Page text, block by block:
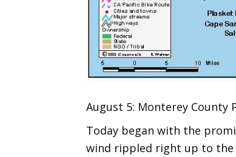
August 5: Monterey County
Today began with the
wind rippled right up to the